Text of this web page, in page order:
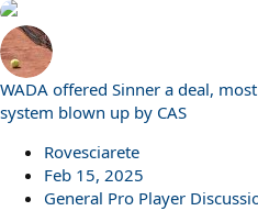
WADA offered Sinner a deal,
system blown up by CAS
Rovesciarete
Feb 15, 2025
General Pro Player